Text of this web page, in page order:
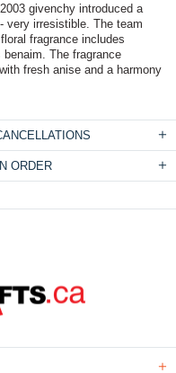
givenchy introduced a
very irresistible. The team
fragrance includes
The fragrance
fresh anise and a harmony
ORDER